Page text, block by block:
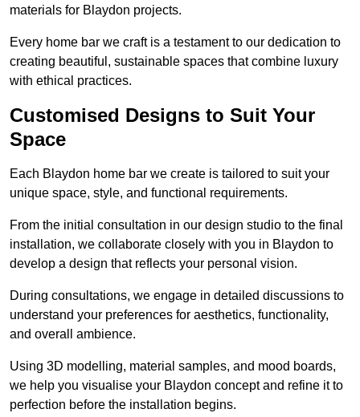
materials for Blaydon projects.
Every home bar we craft is a testament to our dedication to
creating beautiful, sustainable spaces that combine luxury
with ethical practices.
Customised Designs to Suit Your
Space
Each Blaydon home bar we create is tailored to suit your
unique space, style, and functional requirements.
From the initial consultation in our design studio to the final
installation, we collaborate closely with you in Blaydon to
develop a design that reflects your personal vision.
During consultations, we engage in detailed discussions to
understand your preferences for aesthetics, functionality,
and overall ambience.
Using 3D modelling, material samples, and mood boards,
we help you visualise your Blaydon concept and refine it to
perfection before the installation begins.